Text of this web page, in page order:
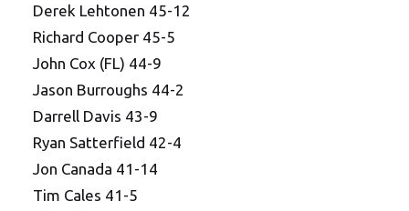
Derek Lehtonen 45-12
Richard Cooper 45-5
John Cox (FL) 44-9
Jason Burroughs 44-2
Darrell Davis 43-9
Ryan Satterfield 42-4
Jon Canada 41-14
Tim Cales 41-5